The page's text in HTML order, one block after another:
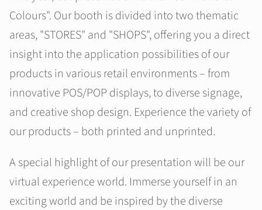
Colours". Our booth is divided into two thematic
areas, "STORES" and "SHOPS", offering you a direct
insight into the application possibilities of our
products in various retail environments – from
innovative POS/POP displays, to diverse signage,
and creative shop design. Experience the variety of
our products – both printed and unprinted.
A special highlight of our presentation will be our
virtual experience world. Immerse yourself in an
exciting world and be inspired by the diverse